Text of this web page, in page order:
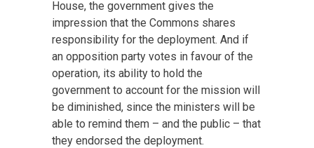
House, the government gives the
impression that the Commons shares
responsibility for the deployment. And if
an opposition party votes in favour of the
operation, its ability to hold the
government to account for the mission will
be diminished, since the ministers will be
able to remind them – and the public – that
they endorsed the deployment.